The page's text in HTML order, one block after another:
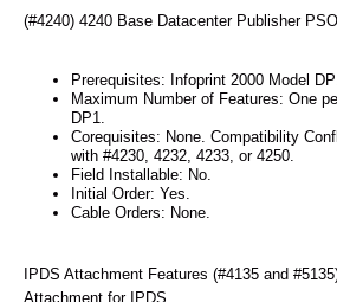
(#4240) 4240 Base Datacenter Publisher PSO
Prerequisites: Infoprint 2000 Model
Maximum Number of Features: One
DP1.
Corequisites: None. Compatibility
with #4230, 4232, 4233, or 4250.
Field Installable: No.
Initial Order: Yes.
Cable Orders: None.
IPDS Attachment Features (#4135 and
Attachment for IPDS